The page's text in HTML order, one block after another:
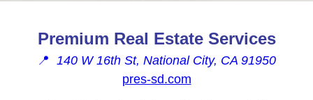
Premium Real Estate Services
📍 140 W 16th St, National City, CA 91950
pres-sd.com